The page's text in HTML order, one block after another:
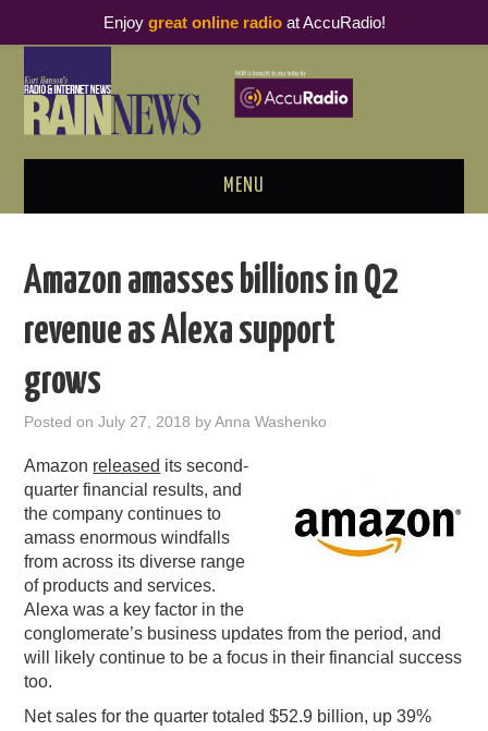
MENU
PODCAST BUSINESS LUNCH
RAIN SUMMITS
PODCASTING
Amazon amasses billions in Q2
revenue as Alexa support
grows
Posted onJuly 27, 2018 byAnna Washenko
Amazon released its second-
quarter financial results, and
the company continues to
amass enormous windfalls
from across its diverse range
of products and services.
Alexa was a key factor in the
conglomerate’s business updates from the period, and
will likely continue to be a focus in their financial success
too.
Net sales for the quarter totaled $52.9 billion, up 39%
Enjoy great online radioat AccuRadio!